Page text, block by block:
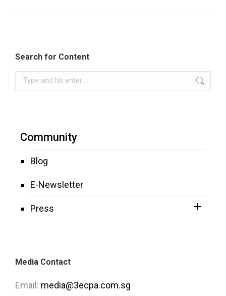
Search for Content
Search:
Community
Blog
E-Newsletter
Press
Media Contact
Email: media@3ecpa.com.sg